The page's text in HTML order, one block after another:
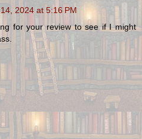
2024 at 5:16 PM
for your review to see if I might